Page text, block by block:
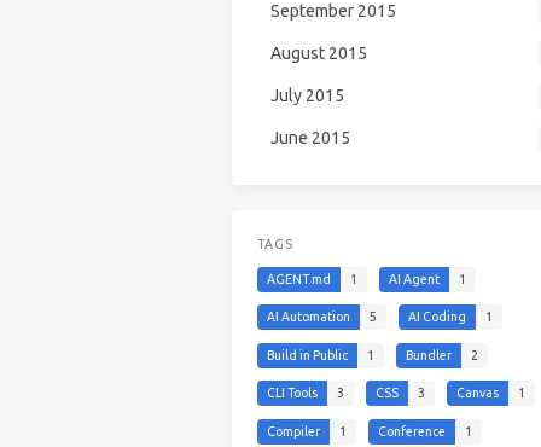
September 2015
August 2015
July 2015
June 2015
TAGS
AGENT.md 1 AI Agent 1
AI Automation 5 AI Coding 1
Build in Public 1 Bundler 2
CLI Tools 3 CSS 3 Canvas 1
Compiler 1 Conference 1